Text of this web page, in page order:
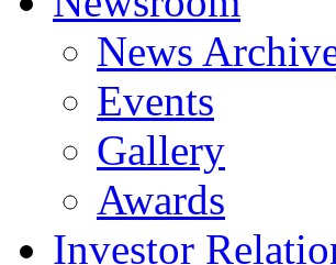
News
Events
Gallery
Awards
Investor